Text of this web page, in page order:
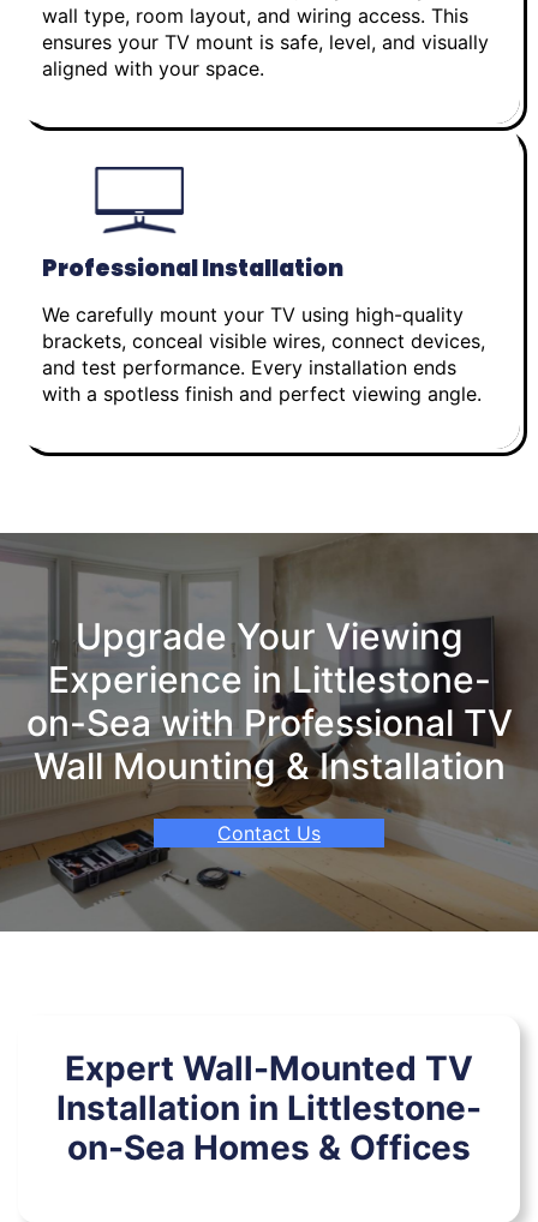
wall type, room layout, and wiring access. This
ensures your TV mount is safe, level, and visually
aligned with your space.
Professional Installation
We carefully mount your TV using high-quality
brackets, conceal visible wires, connect devices,
and test performance. Every installation ends
with a spotless finish and perfect viewing angle.
Upgrade Your Viewing
Experience in Littlestone-
on-Sea with Professional TV
Wall Mounting & Installation
Contact Us
Expert Wall-Mounted TV
Installation in Littlestone-
on-Sea Homes & Offices